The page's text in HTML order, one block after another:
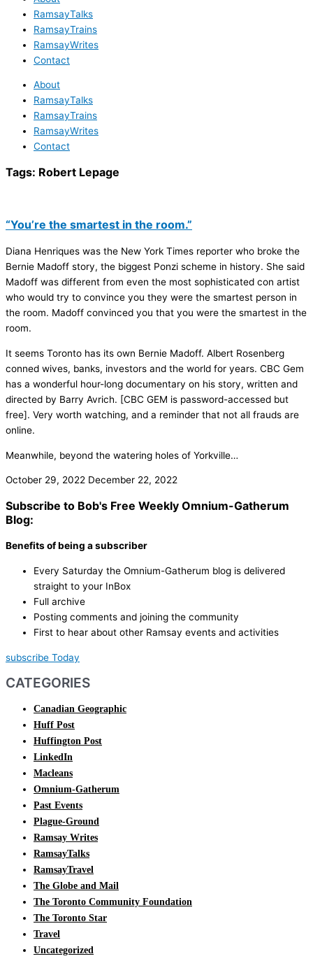
RamsayTalks
RamsayTrains
RamsayWrites
Contact
About
RamsayTalks
RamsayTrains
RamsayWrites
Contact
Tags: Robert Lepage
“You’re the smartest in the room.”
Diana Henriques was the New York Times reporter who broke the
Bernie Madoff story, the biggest Ponzi scheme in history. She said
Madoff was different from even the most sophisticated con artist
who would try to convince you they were the smartest person in
the room. Madoff convinced you that you were the smartest in the
room.
It seems Toronto has its own Bernie Madoff. Albert Rosenberg
conned wives, banks, investors and the world for years. CBC Gem
has a wonderful hour-long documentary on his story, written and
directed by Barry Avrich. [CBC GEM is password-accessed but
free]. Very worth watching, and a reminder that not all frauds are
online.
Meanwhile, beyond the watering holes of Yorkville…
October 29, 2022 December 22, 2022
Subscribe to Bob's Free Weekly Omnium-Gatherum
Blog:
Benefits of being a subscriber
Every Saturday the Omnium-Gatherum blog is delivered
straight to your InBox
Full archive
Posting comments and joining the community
First to hear about other Ramsay events and activities
subscribe Today
CATEGORIES
Canadian Geographic
Huff Post
Huffington Post
LinkedIn
Macleans
Omnium-Gatherum
Past Events
Plague-Ground
Ramsay Writes
RamsayTalks
RamsayTravel
The Globe and Mail
The Toronto Community Foundation
The Toronto Star
Travel
Uncategorized